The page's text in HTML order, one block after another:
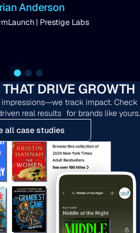
Anderson
| Prestige Labs
DRIVE GROWTH
impressions—we track impact. Check
real results for brands like yours.
all case studies